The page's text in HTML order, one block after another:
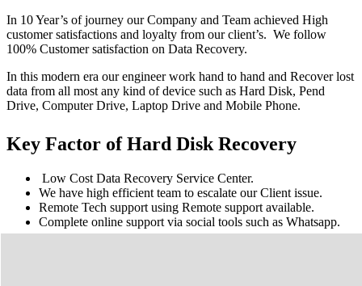
In 10 Year’s of journey our Company and Team achieved High
customer satisfactions and loyalty from our client’s. We follow
100% Customer satisfaction on Data Recovery.
In this modern era our engineer work hand to hand and Recover lost
data from all most any kind of device such as Hard Disk, Pend
Drive, Computer Drive, Laptop Drive and Mobile Phone.
Key Factor of Hard Disk Recovery
Low Cost Data Recovery Service Center.
We have high efficient team to escalate our Client issue.
Remote Tech support using Remote support available.
Complete online support via social tools such as Whatsapp.